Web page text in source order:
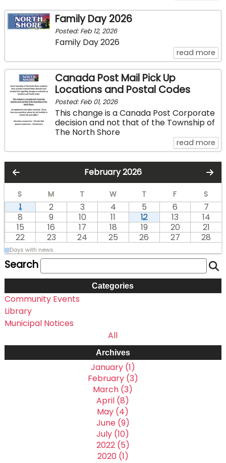
Family Day 2026
Posted: Feb 12, 2026
Family Day 2026
read more
Canada Post Mail Pick Up
Locations and Postal Codes
Posted: Feb 01, 2026
This change is a Canada Post Corporate
decision and not that of the Township of
The North Shore
read more
February 2026
S M T W T F S
1 2 3 4 5 6
7
8
9 10 11 12 13
14
15
16 17 18 19 20
21
22
23 24 25 26 27 28
Days with news
Search
Categories
Community Events
Library
Municipal Notices
All
Archives
January (1)
February (3)
March (3)
April (8)
May (4)
June (9)
July (10)
2022 (5)
2020 (1)